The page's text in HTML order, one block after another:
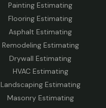
Painting Estimating
Flooring Estimating
Asphalt Estimating
Remodeling Estimating
Drywall Estimating
HVAC Estimating
Landscaping Estimating
Masonry Estimating